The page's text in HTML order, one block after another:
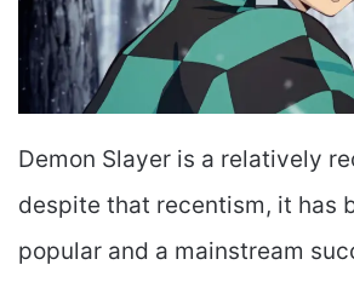
Demon Slayer is a relatively
despite that recentism, it has
popular and a mainstream